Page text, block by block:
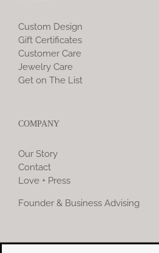
Custom Design
Gift Certificates
Customer Care
Jewelry Care
Get on The List
COMPANY
Our Story
Contact
Love + Press
Founder & Business Advising
COMMUNITY